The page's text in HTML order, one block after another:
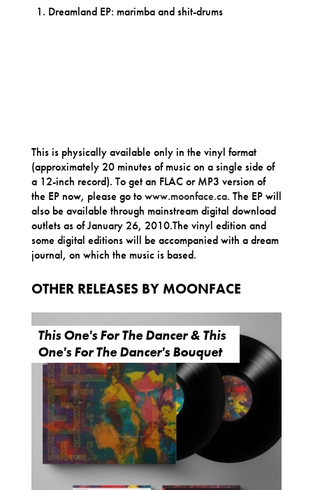
Dreamland EP: marimba and shit-drums
This is physically available only in the vinyl format
(approximately 20 minutes of music on a single side of
a 12-inch record). To get an FLAC or MP3 version of
the EP now, please go towww.moonface.ca. The EP will
also be available through mainstream digital download
outlets as of January 26, 2010.The vinyl edition and
some digital editions will be accompanied with a dream
journal, on which the music is based.
OTHER RELEASES BY MOONFACE
This One's For The Dancer & This
One's For The Dancer's Bouquet